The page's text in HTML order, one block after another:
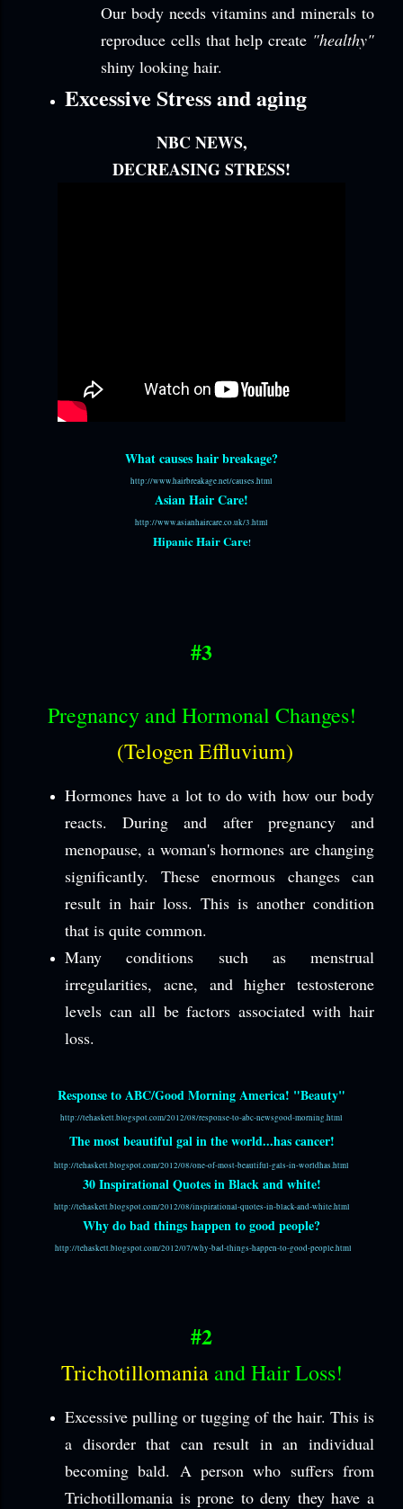
Our body needs vitamins and minerals to
reproduce cells that help create "healthy"
shiny looking hair.
Excessive Stress and aging
NBC NEWS,
DECREASING STRESS!
What causes hair breakage?
http://www.hairbreakage.net/causes.html
Asian Hair Care!
http://www.asianhaircare.co.uk/3.html
Hipanic Hair Care!
#3
Pregnancy and Hormonal Changes!
(Telogen Effluvium)
Hormones have a lot to do with how our body
reacts. During and after pregnancy and
menopause, a woman's hormones are changing
significantly. These enormous changes can
result in hair loss. This is another condition
that is quite common.
Many conditions such as menstrual
irregularities, acne, and higher testosterone
levels can all be factors associated with hair
loss.
Response to ABC/Good Morning America! "Beauty"
http://tehaskett.blogspot.com/2012/08/response-to-abc-newsgood-morning.html
The most beautiful gal in the world...has cancer!
http://tehaskett.blogspot.com/2012/08/one-of-most-beautiful-gals-in-worldhas.html
30 Inspirational Quotes in Black and white!
http://tehaskett.blogspot.com/2012/08/inspirational-quotes-in-black-and-white.html
Why do bad things happen to good people?
http://tehaskett.blogspot.com/2012/07/why-bad-things-happen-to-good-people.html
#2
Trichotillomaniaand Hair Loss!
Excessive pulling or tugging of the hair. This is
a disorder that can result in an individual
becoming bald. A person who suffers from
Trichotillomania is prone to deny they have a